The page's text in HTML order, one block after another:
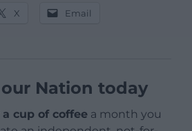
X Email
Nation today
cup of coffee a month you